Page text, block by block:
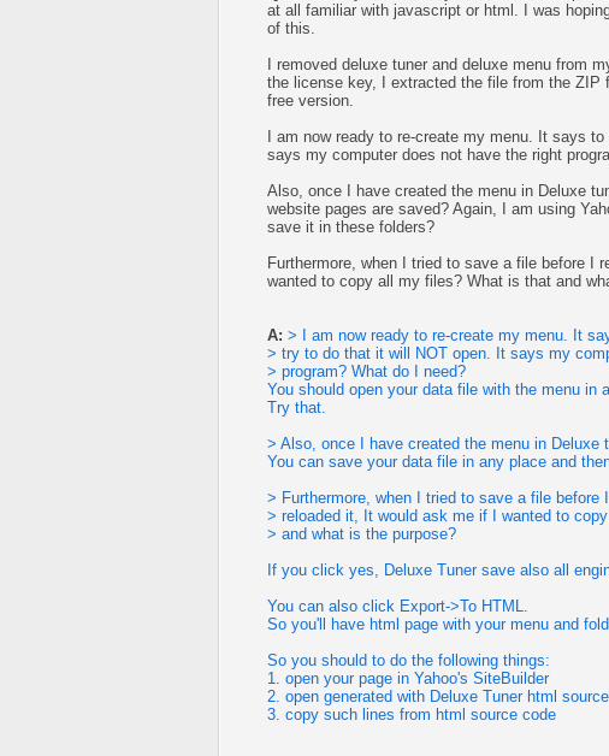
at all familiar with javascript or html. I was
of this.
I removed deluxe tuner and deluxe menu from
the license key, I extracted the file from the ZIP
free version.
I am now ready to re-create my menu. It says
says my computer does not have the right
Also, once I have created the menu in Deluxe
website pages are saved? Again, I am using
save it in these folders?
Furthermore, when I tried to save a file before I
wanted to copy all my files? What is that and
A: > I am now ready to re-create my menu. It
> try to do that it will NOT open. It says my
> program? What do I need?
You should open your data file with the menu in
Try that.
> Also, once I have created the menu in Deluxe
You can save your data file in any place and
> Furthermore, when I tried to save a file before
> reloaded it, It would ask me if I wanted to
> and what is the purpose?
If you click yes, Deluxe Tuner save also all
You can also click Export->To HTML.
So you'll have html page with your menu and
So you should to do the following things:
1. open your page in Yahoo's SiteBuilder
2. open generated with Deluxe Tuner html
3. copy such lines from html source code